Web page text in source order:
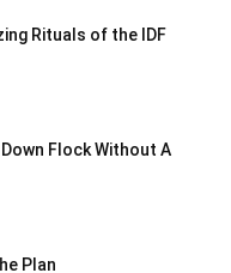
Rituals of the IDF
Flock Without A
Plan